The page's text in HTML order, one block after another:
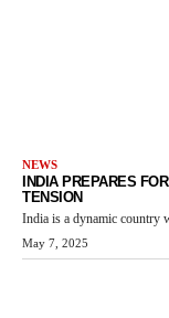
NEWS
INDIA PREPARES
TENSION
India is a dynamic country
May 7, 2025